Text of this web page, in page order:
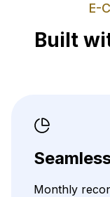
E-
Built
Monthly